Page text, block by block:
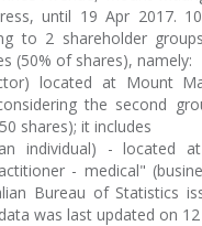
until 19 Apr 2017.
to 2 shareholder
(50% of shares), namely:
located at Mount
the second
shares); it includes
individual) - located
- medical"
Bureau of Statistics
was last updated on